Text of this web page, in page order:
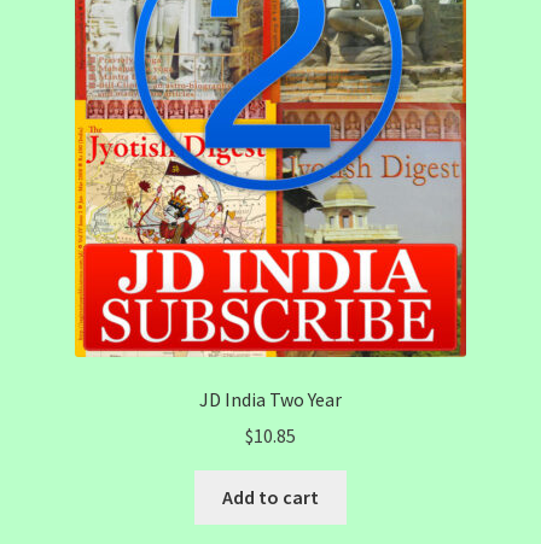
JD India Two Year
$10.85
Add to cart